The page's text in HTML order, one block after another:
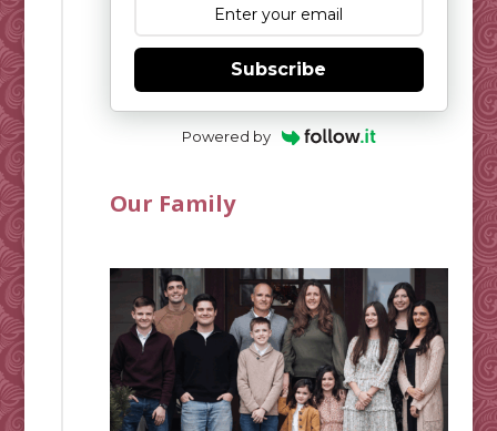
Subscribe
Powered by
Our Family